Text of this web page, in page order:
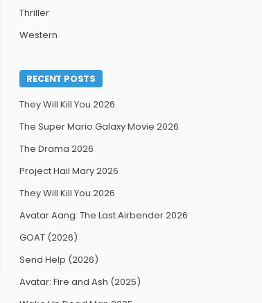
Thriller
Western
RECENT POSTS
They Will Kill You 2026
The Super Mario Galaxy Movie 2026
The Drama 2026
Project Hail Mary 2026
They Will Kill You 2026
Avatar Aang: The Last Airbender 2026
GOAT (2026)
Send Help (2026)
Avatar: Fire and Ash (2025)